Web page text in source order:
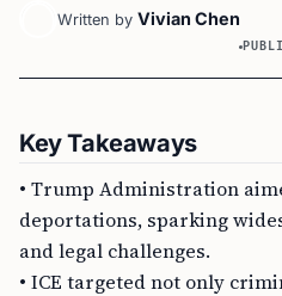
Written by Vivian Chen
Key Takeaways
• Trump Administration
deportations, sparking
and legal challenges.
• ICE targeted not only